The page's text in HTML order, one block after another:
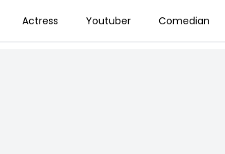
Actress Youtuber Comedian